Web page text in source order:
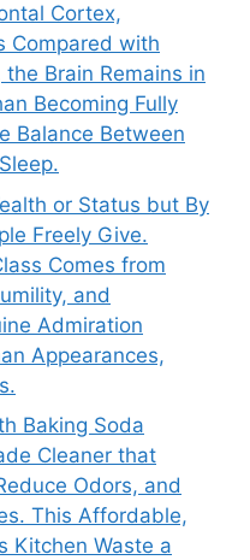
Cortex,
Compared with
Brain Remains in
Becoming Fully
Balance Between
or Status but By
Freely Give.
Comes from
and
Admiration
Appearances,
Baking Soda
Cleaner that
Odors, and
This Affordable,
Kitchen Waste a